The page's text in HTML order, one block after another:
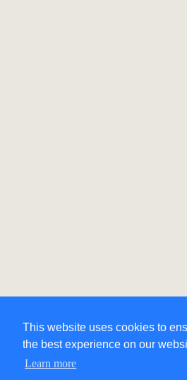
This website uses cookies to
the best experience on our
Learn more